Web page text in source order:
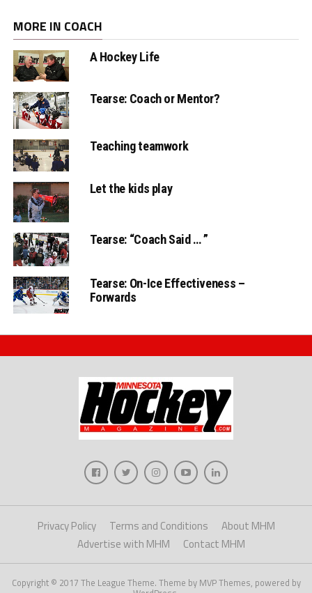
MORE IN COACH
A Hockey Life
Tearse: Coach or Mentor?
Teaching teamwork
Let the kids play
Tearse: “Coach Said … ”
Tearse: On-Ice Effectiveness –
Forwards
Privacy Policy Terms and Conditions
About MHM
Advertise with MHM
Contact MHM
Copyright © 2017 The League Theme. Theme by MVP Themes, powered by